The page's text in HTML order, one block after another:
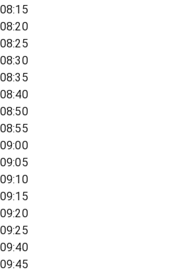
08:15
08:20
08:25
08:30
08:35
08:40
08:50
08:55
09:00
09:05
09:10
09:15
09:20
09:25
09:40
09:45